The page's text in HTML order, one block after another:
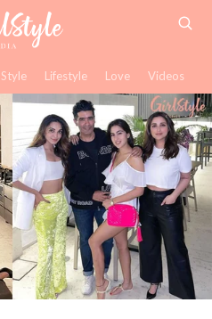
Style Lifestyle Love Videos